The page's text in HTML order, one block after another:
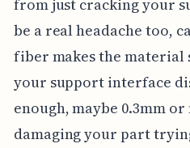
from just cracking your
be a real headache too,
fiber makes the material
your support interface
enough, maybe 0.3mm
damaging your part